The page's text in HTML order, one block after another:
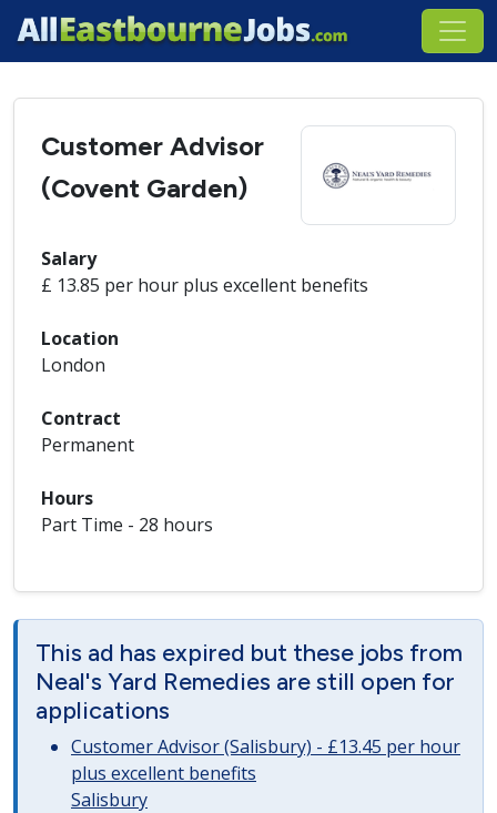
Customer Advisor
(Covent Garden)
Salary
£ 13.85 per hour plus excellent benefits
Location
London
Contract
Permanent
Hours
Part Time - 28 hours
This ad has expired but these jobs from
Neal's Yard Remedies are still open for
applications
Customer Advisor (Salisbury) - £13.45 per hour
plus excellent benefits
Salisbury